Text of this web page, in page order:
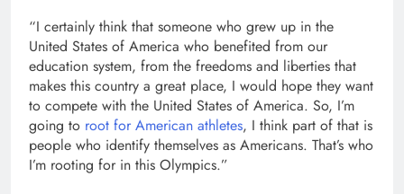
“I certainly think that someone who grew up in the
United States of America who benefited from our
education system, from the freedoms and liberties that
makes this country a great place, I would hope they want
to compete with the United States of America. So, I’m
going to root for American athletes, I think part of that is
people who identify themselves as Americans. That’s who
I’m rooting for in this Olympics.”